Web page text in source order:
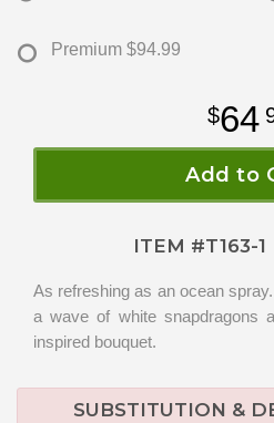
Premium $94.99
64
Add to
ITEM #T163-1
As refreshing as an ocean
a wave of white snapdragons
inspired bouquet.
SUBSTITUTION &